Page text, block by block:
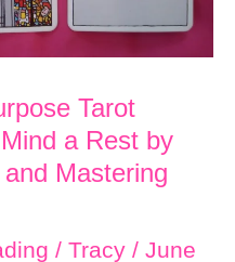
Tarot
a Rest by
Mastering
/ Tracy / June